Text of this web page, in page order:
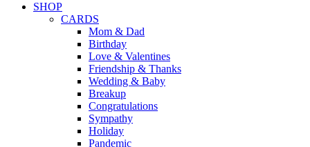
SHOP
CARDS
Mom & Dad
Birthday
Love & Valentines
Friendship & Thanks
Wedding & Baby
Breakup
Congratulations
Sympathy
Holiday
Pandemic